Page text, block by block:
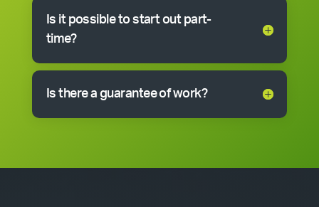
Is it possible to start out part-
time?
Is there a guarantee of work?